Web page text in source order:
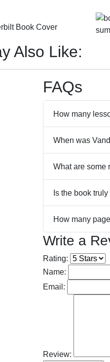
Also Like:
FAQs
How many
When was
What are some
Is the book
How many
Write a
Rating:
Name:
Email:
Review: